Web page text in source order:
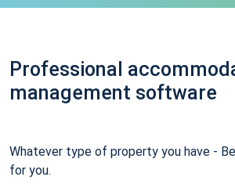
Professional
management software
Whatever type of property you have -
for you.